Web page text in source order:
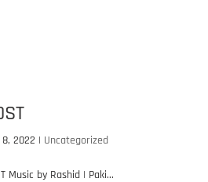
2022 | Uncategorized
Music by Rashid | Paki...